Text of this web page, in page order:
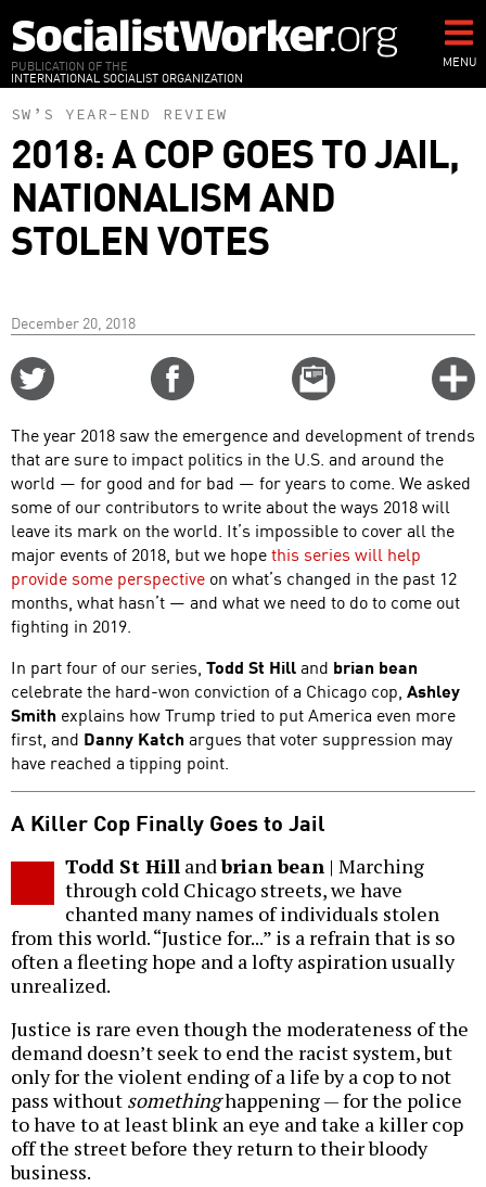
to
main
content
PUBLICATION OF THE
INTERNATIONAL SOCIALIST ORGANIZATION
MENU
SW’S YEAR-END REVIEW
2018: A COP GOES TO JAIL,
NATIONALISM AND
STOLEN VOTES
December 20, 2018
Email
this
The year 2018 saw the emergence and development of trends
that are sure to impact politics in the U.S. and around the
world — for good and for bad — for years to come. We asked
some of our contributors to write about the ways 2018 will
leave its mark on the world. It’s impossible to cover all the
major events of 2018, but we hopethis series will help
provide some perspective on what’s changed in the past 12
months, what hasn’t — and what we need to do to come out
fighting in 2019.
In part four of our series, Todd St Hilland brian bean
celebrate the hard-won conviction of a Chicago cop, Ashley
Smith explains how Trump tried to put America even more
first, and Danny Katchargues that voter suppression may
have reached a tipping point.
A Killer Cop Finally Goes to Jail
Todd St Hill andbrian bean | Marching
through cold Chicago streets, we have
chanted many names of individuals stolen
from this world. “Justice for...” is a refrain that is so
often a fleeting hope and a lofty aspiration usually
unrealized.
Justice is rare even though the moderateness of the
demand doesn’t seek to end the racist system, but
only for the violent ending of a life by a cop to not
pass without somethinghappening — for the police
to have to at least blink an eye and take a killer cop
off the street before they return to their bloody
business.